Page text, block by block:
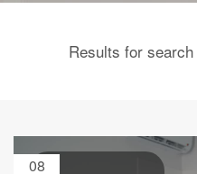
Results for search
08